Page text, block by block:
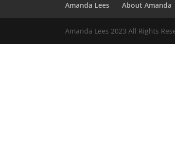
Amanda Lees About Amanda
Amanda Lees 2023 All Rights